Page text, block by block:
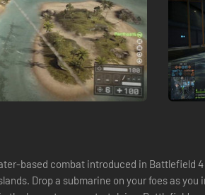
based combat introduced in Battlefield
Drop a submarine on your foes as